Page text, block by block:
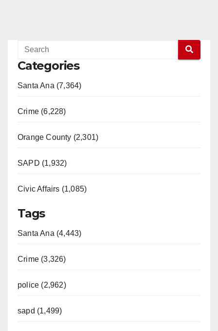
Categories
Santa Ana (7,364)
Crime (6,228)
Orange County (2,301)
SAPD (1,932)
Civic Affairs (1,085)
Tags
Santa Ana (4,443)
Crime (3,326)
police (2,962)
sapd (1,499)